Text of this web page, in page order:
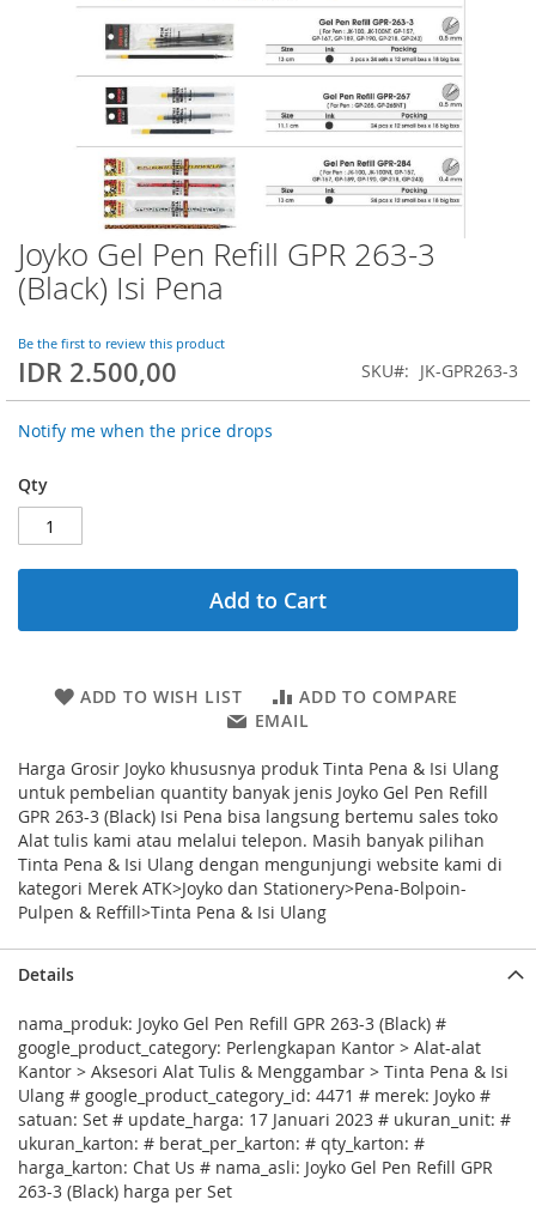
Joyko Gel Pen Refill GPR 263-3
(Black) Isi Pena
Be the first to review this product
IDR 2.500,00 SKU JK-GPR263-3
Notify me when the price drops
Qty
Add to Cart
ADD TO WISH LIST
ADD TO COMPARE
EMAIL
Harga Grosir Joyko khususnya produk Tinta Pena & Isi Ulang
untuk pembelian quantity banyak jenis Joyko Gel Pen Refill
GPR 263-3 (Black) Isi Pena bisa langsung bertemu sales toko
Alat tulis kami atau melalui telepon. Masih banyak pilihan
Tinta Pena & Isi Ulang dengan mengunjungi website kami di
kategori Merek ATK>Joyko dan Stationery>Pena-Bolpoin-
Pulpen & Reffill>Tinta Pena & Isi Ulang
Skip
to
the
of
the
Details
nama_produk: Joyko Gel Pen Refill GPR 263-3 (Black) #
google_product_category: Perlengkapan Kantor > Alat-alat
Kantor > Aksesori Alat Tulis & Menggambar > Tinta Pena & Isi
Ulang # google_product_category_id: 4471 # merek: Joyko #
satuan: Set # update_harga: 17 Januari 2023 # ukuran_unit: #
ukuran_karton: # berat_per_karton: # qty_karton: #
harga_karton: Chat Us # nama_asli: Joyko Gel Pen Refill GPR
263-3 (Black) harga per Set